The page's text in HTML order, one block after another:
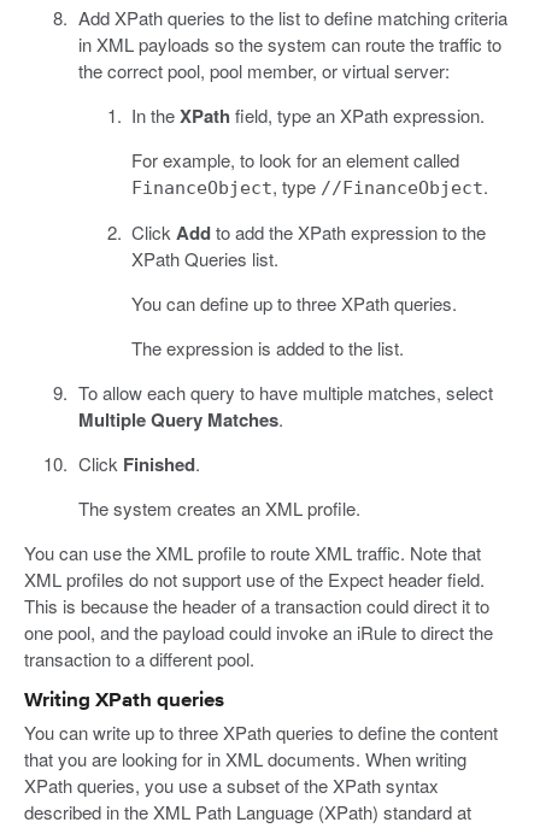
Add XPath queries to the list to define matching criteria
in XML payloads so the system can route the traffic to
the correct pool, pool member, or virtual server:
In theXPath field, type an XPath expression.
For example, to look for an element called
FinanceObject, type //FinanceObject.
Click Addto add the XPath expression to the
XPath Queries list.
You can define up to three XPath queries.
The expression is added to the list.
To allow each query to have multiple matches, select
Multiple Query Matches.
Click Finished.
The system creates an XML profile.
You can use the XML profile to route XML traffic. Note that
XML profiles do not support use of the Expect header field.
This is because the header of a transaction could direct it to
one pool, and the payload could invoke an iRule to direct the
transaction to a different pool.
Writing XPath queries
You can write up to three XPath queries to define the content
that you are looking for in XML documents. When writing
XPath queries, you use a subset of the XPath syntax
described in the XML Path Language (XPath) standard at